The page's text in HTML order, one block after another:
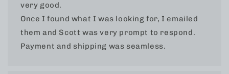
very good.
Once I found what I was looking for, I emailed
them and Scott was very prompt to respond.
Payment and shipping was seamless.